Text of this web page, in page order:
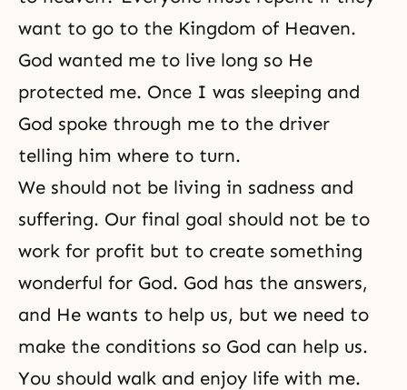
want to go to the Kingdom of Heaven.
God wanted me to live long so He
protected me. Once I was sleeping and
God spoke through me to the driver
telling him where to turn.
We should not be living in sadness and
suffering. Our final goal should not be to
work for profit but to create something
wonderful for God. God has the answers,
and He wants to help us, but we need to
make the conditions so God can help us.
You should walk and enjoy life with me.